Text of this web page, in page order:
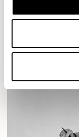
READ MORE